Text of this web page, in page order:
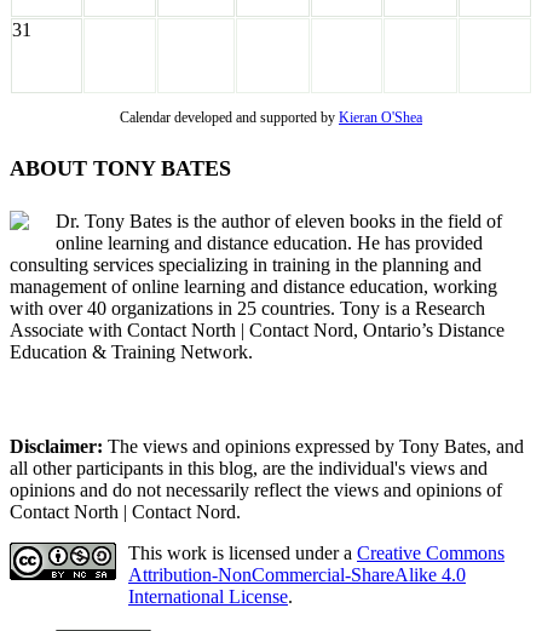
31
Calendar developed and supported by Kieran O'Shea
ABOUT TONY BATES
Dr. Tony Bates is the author of eleven books in the field of
online learning and distance education. He has provided
consulting services specializing in training in the planning and
management of online learning and distance education, working
with over 40 organizations in 25 countries. Tony is a Research
Associate with Contact North | Contact Nord, Ontario’s Distance
Education & Training Network.
Disclaimer: The views and opinions expressed by Tony Bates, and
all other participants in this blog, are the individual's views and
opinions and do not necessarily reflect the views and opinions of
Contact North | Contact Nord.
This work is licensed under a Creative Commons
Attribution-NonCommercial-ShareAlike 4.0
International License.